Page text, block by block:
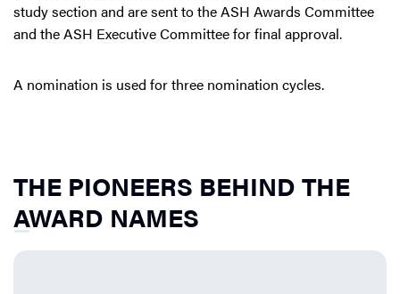
study section and are sent to the ASH Awards Committee
and the ASH Executive Committee for final approval.
A nomination is used for three nomination cycles.
THE PIONEERS BEHIND THE
AWARD NAMES